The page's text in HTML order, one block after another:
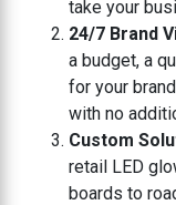
take your
24/7 Brand
a budget, a
for your
with no
Custom
retail LED
boards to